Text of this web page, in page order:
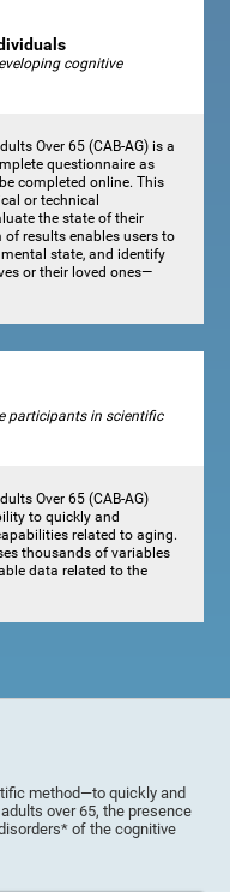
cognitive
Over 65 (CAB-AG) is a
questionnaire as
completed online. This
or technical
the state of their
results enables users to
state, and identify
or their loved ones—
participants in scientific
Over 65 (CAB-AG)
to quickly and
related to aging.
thousands of variables
data related to the
method—to quickly and
over 65, the presence
of the cognitive